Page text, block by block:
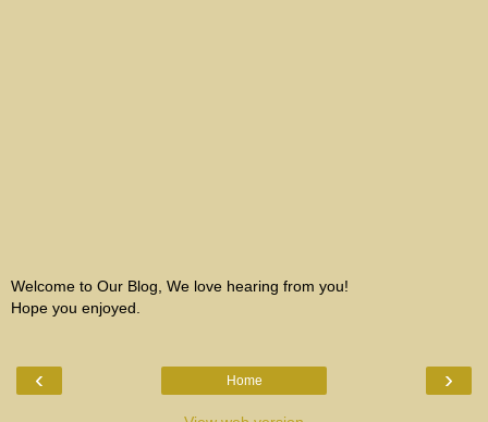
Welcome to Our Blog, We love hearing from you!
Hope you enjoyed.
‹ ›
Home